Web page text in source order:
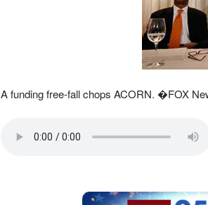
A funding free-fall chops ACORN. �FOX